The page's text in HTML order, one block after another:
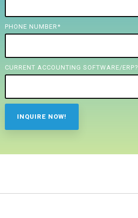
PHONE NUMBER *
CURRENT ACCOUNTING SOFTWARE/ERP?